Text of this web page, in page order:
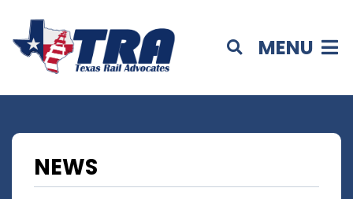
MENU
NEWS